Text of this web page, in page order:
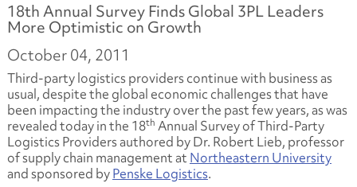
18th Annual Survey Finds Global 3PL Leaders
More Optimistic on Growth
October 04, 2011
Third-party logistics providers continue with business as
usual, despite the global economic challenges that have
been impacting the industry over the past few years, as was
revealed today in the 18th Annual Survey of Third-Party
Logistics Providersauthored by Dr. Robert Lieb, professor
of supply chain management at Northeastern University
and sponsored byPenske Logistics.